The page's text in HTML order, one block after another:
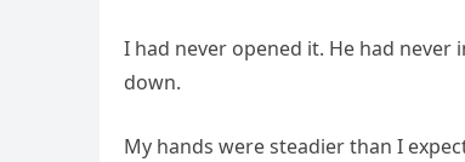
I had never opened it. He had
down.
My hands were steadier than I